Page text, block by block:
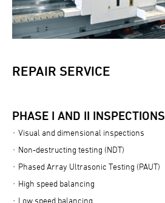
REPAIR SERVICE
PHASE I AND II INSPECTIONS
Visual and dimensional inspections
Non-destructing testing (NDT)
Phased Array Ultrasonic Testing (PAUT)
High speed balancing
Low speed balancing